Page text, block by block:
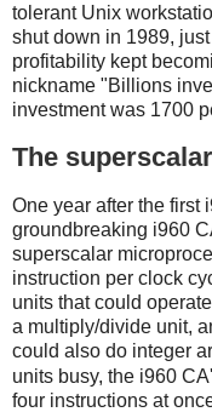
tolerant Unix
shut down in 1989,
profitability kept
nickname "Billions
investment was 1700
The
One year after the first
groundbreaking i960
superscalar
instruction per clock
units that could
a multiply/divide unit,
could also do integer
units busy, the i960
four instructions at